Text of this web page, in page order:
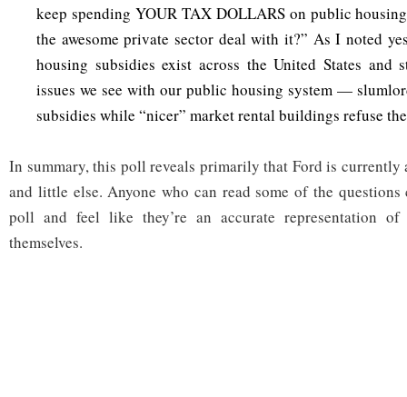
keep spending YOUR TAX DOLLARS on public
the awesome private sector deal with it?” As I noted
housing subsidies exist across the United States and
issues we see with our public housing system —
subsidies while “nicer” market rental buildings refuse
In summary, this poll reveals primarily that Ford is currently
and little else. Anyone who can read some of the
poll and feel like they’re an accurate representation
themselves.